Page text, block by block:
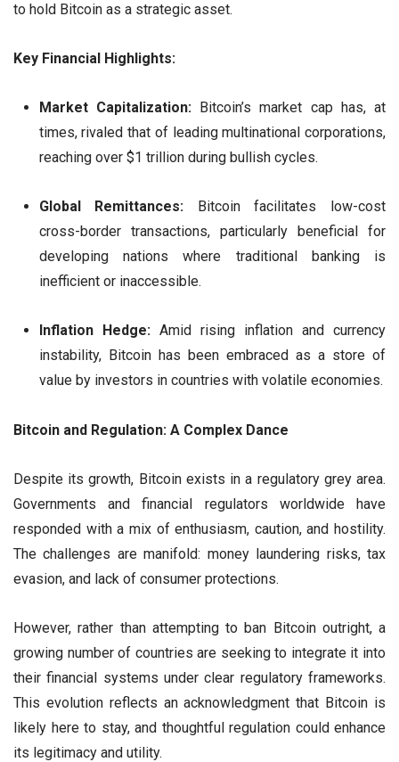
to hold Bitcoin as a strategic asset.
Key Financial Highlights:
Market Capitalization: Bitcoin’s market cap has, at
times, rivaled that of leading multinational corporations,
reaching over $1 trillion during bullish cycles.
Global Remittances: Bitcoin facilitates low-cost
cross-border transactions, particularly beneficial for
developing nations where traditional banking is
inefficient or inaccessible.
Inflation Hedge:Amid rising inflation and currency
instability, Bitcoin has been embraced as a store of
value by investors in countries with volatile economies.
Bitcoin and Regulation: A Complex Dance
Despite its growth, Bitcoin exists in a regulatory grey area.
Governments and financial regulators worldwide have
responded with a mix of enthusiasm, caution, and hostility.
The challenges are manifold: money laundering risks, tax
evasion, and lack of consumer protections.
However, rather than attempting to ban Bitcoin outright, a
growing number of countries are seeking to integrate it into
their financial systems under clear regulatory frameworks.
This evolution reflects an acknowledgment that Bitcoin is
likely here to stay, and thoughtful regulation could enhance
its legitimacy and utility.